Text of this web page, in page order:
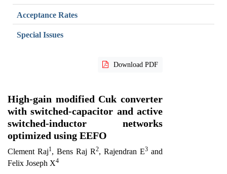
Acceptance Rates
Special Issues
Download PDF
High-gain modified Cuk converter
with switched-capacitor and active
switched-inductor networks
optimized using EEFO
Clement Raj1, Bens Raj R2, Rajendran E3 and
Felix Joseph X4